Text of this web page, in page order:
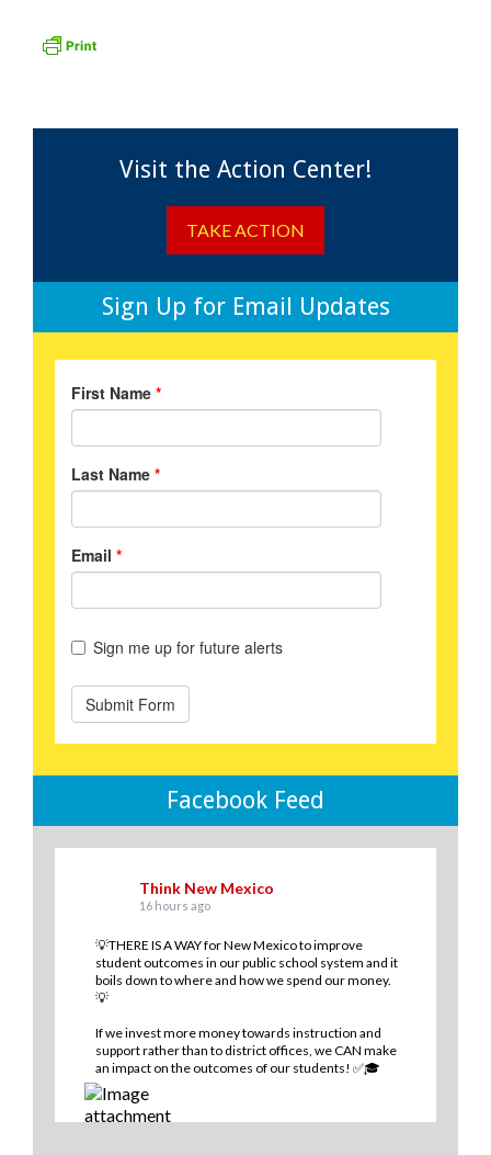
Visit the Action Center!
TAKE ACTION
Sign Up for Email Updates
Facebook Feed
Think New Mexico
16 hours ago
💡THERE IS A WAY for New Mexico to improve
student outcomes in our public school system and it
boils down to where and how we spend our money.
💡
If we invest more money towards instruction and
support rather than to district offices, we CAN make
an impact on the outcomes of our students! ✅🎓